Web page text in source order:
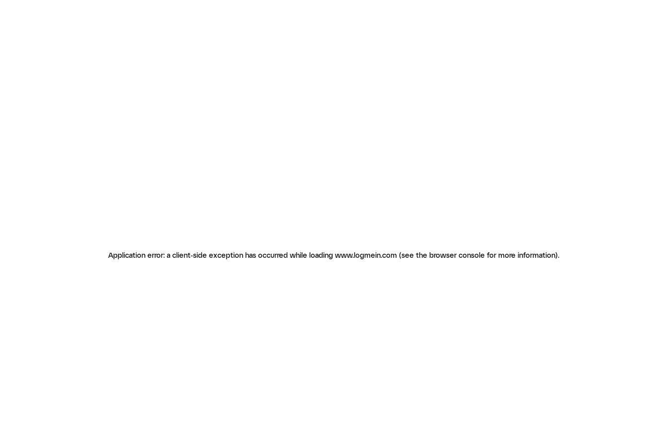
Application error: a client-side exception has occurred while loading www.logmein.com (see the browser console for more information).